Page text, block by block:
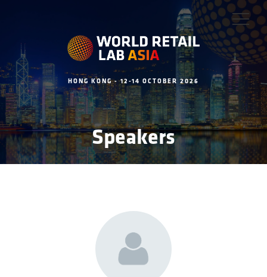
HONG KONG - 12-14 OCTOBER 2026
Speakers